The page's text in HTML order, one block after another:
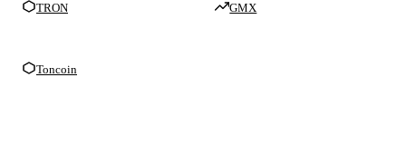
TRON
Toncoin
GMX